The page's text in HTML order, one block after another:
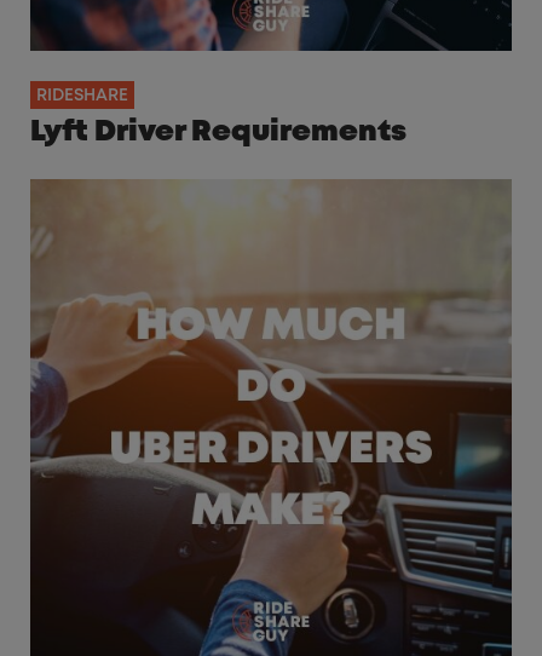
RIDESHARE
Lyft Driver Requirements